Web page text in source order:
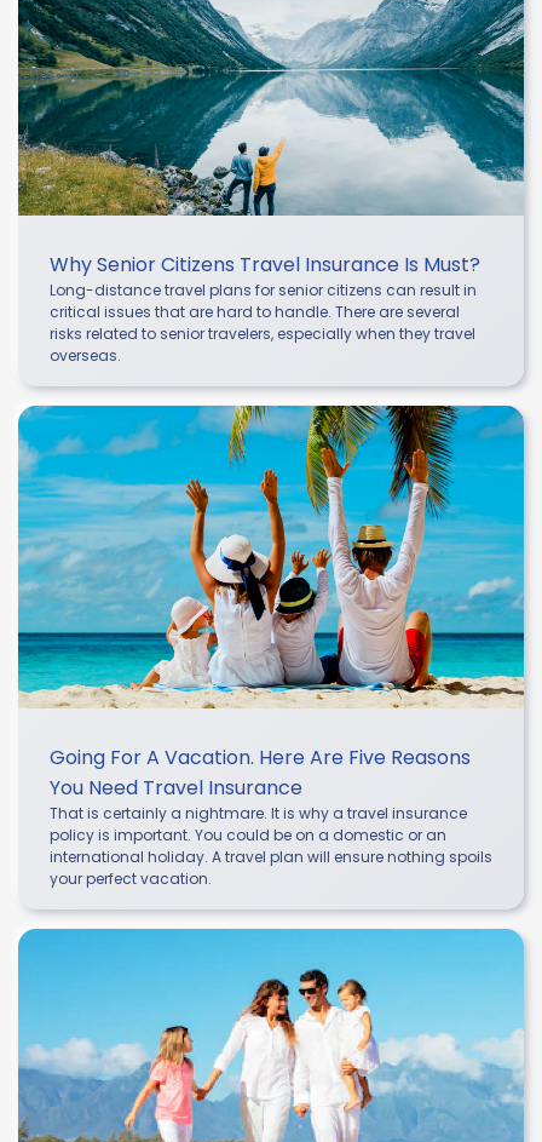
Why Senior Citizens Travel Insurance Is Must?
Long-distance travel plans for senior citizens can result in
critical issues that are hard to handle. There are several
risks related to senior travelers, especially when they travel
overseas.
Going For A Vacation. Here Are Five Reasons
You Need Travel Insurance
That is certainly a nightmare. It is why a travel insurance
policy is important. You could be on a domestic or an
international holiday. A travel plan will ensure nothing spoils
your perfect vacation.